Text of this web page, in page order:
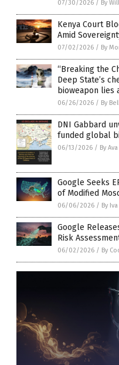
07/30/2026 / By
Kenya Court
Amid
07/02/2026 / By
“Breaking the
Deep State’s
bioweapon lies
06/26/2026 / By
DNI Gabbard
funded global
06/13/2026 / By
Google Seeks
of Modified
06/06/2026 / By
Google
Risk
06/02/2026 / By